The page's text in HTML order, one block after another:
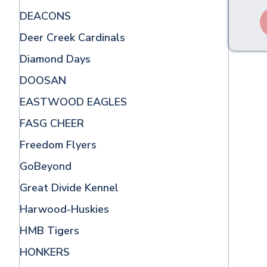
DEACONS
Deer Creek Cardinals
Diamond Days
DOOSAN
EASTWOOD EAGLES
FASG CHEER
Freedom Flyers
GoBeyond
Great Divide Kennel
Harwood-Huskies
HMB Tigers
HONKERS